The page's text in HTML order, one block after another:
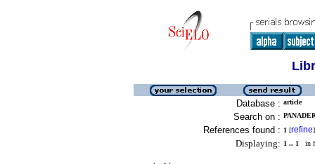
Database : article
Search on :
References found : 1 [refine]
Displaying: 1 .. 1 in